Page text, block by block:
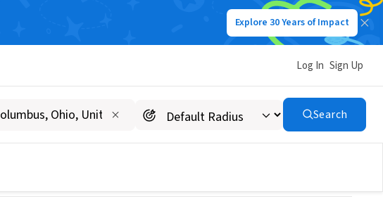
Explore 30 Years of Impact
Log In Sign Up
Search